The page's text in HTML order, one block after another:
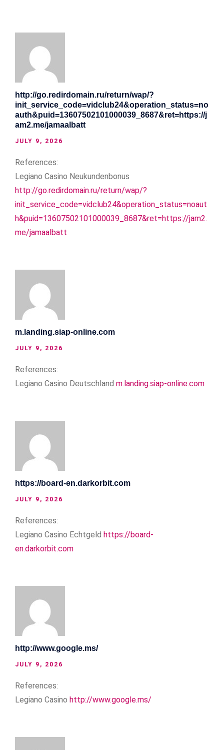
http://go.redirdomain.ru/return/wap/?
init_service_code=vidclub24&operation_status=no
auth&puid=13607502101000039_8687&ret=https://j
am2.me/jamaalbatt
JULY 9, 2026
References:
Legiano Casino Neukundenbonus
http://go.redirdomain.ru/return/wap/?
init_service_code=vidclub24&operation_status=noaut
h&puid=13607502101000039_8687&ret=https://jam2.
me/jamaalbatt
m.landing.siap-online.com
JULY 9, 2026
References:
Legiano Casino Deutschland m.landing.siap-online.com
https://board-en.darkorbit.com
JULY 9, 2026
References:
Legiano Casino Echtgeld https://board-
en.darkorbit.com
http://www.google.ms/
JULY 9, 2026
References:
Legiano Casino http://www.google.ms/